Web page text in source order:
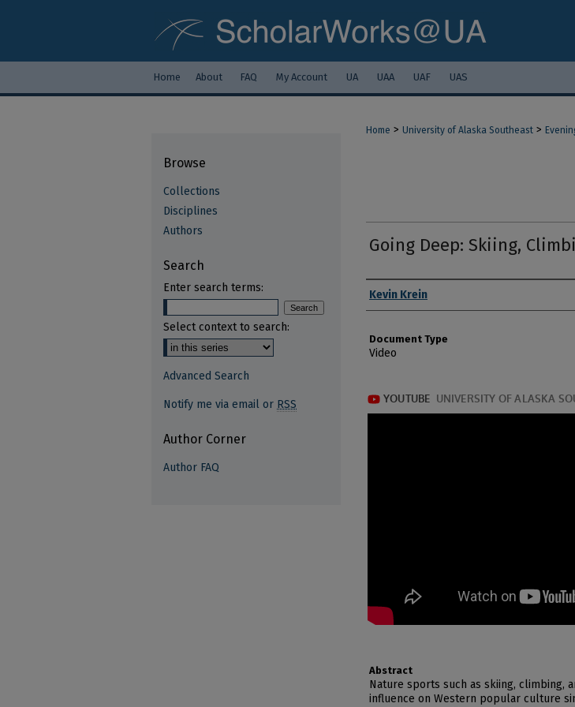
Home About FAQ My Account UA UAA UAF UAS
Home > University of Alaska Southeast >
Going Deep: Skiing,
Authors
Kevin Krein
Document Type
Video
Abstract
Nature sports such as skiing, climbing,
influence on Western popular culture
Browse
Collections
Disciplines
Authors
Search
Enter search terms:
Select context to search:
Advanced Search
Notify me via email or RSS
Author Corner
Author FAQ